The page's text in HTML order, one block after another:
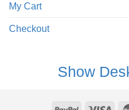
My Cart
Checkout
Show